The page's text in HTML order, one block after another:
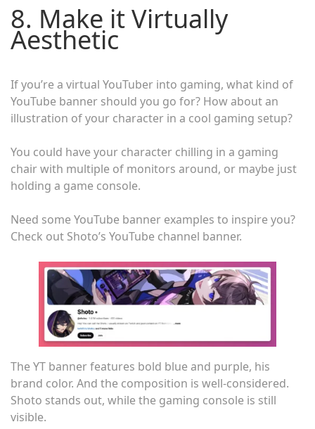
8. Make it Virtually
Aesthetic
If you’re a virtual YouTuber into gaming, what kind of
YouTube banner should you go for? How about an
illustration of your character in a cool gaming setup?
You could have your character chilling in a gaming
chair with multiple of monitors around, or maybe just
holding a game console.
Need some YouTube banner examples to inspire you?
Check out Shoto’s YouTube channel banner.
The YT banner features bold blue and purple, his
brand color. And the composition is well-considered.
Shoto stands out, while the gaming console is still
visible.